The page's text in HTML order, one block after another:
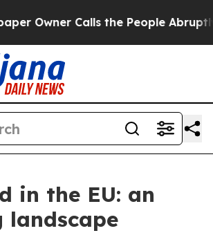
Calls the People Abruptly Laid
in the EU: an
landscape